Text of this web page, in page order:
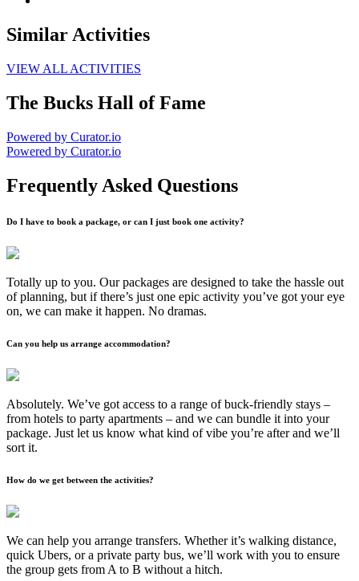
Similar Activities
VIEW ALL ACTIVITIES
The Bucks Hall of Fame
Powered by Curator.io
Powered by Curator.io
Frequently Asked Questions
Do I have to book a package, or can I just book one activity?
Totally up to you. Our packages are designed to take the hassle out
of planning, but if there’s just one epic activity you’ve got your eye
on, we can make it happen. No dramas.
Can you help us arrange accommodation?
Absolutely. We’ve got access to a range of buck-friendly stays –
from hotels to party apartments – and we can bundle it into your
package. Just let us know what kind of vibe you’re after and we’ll
sort it.
How do we get between the activities?
We can help you arrange transfers. Whether it’s walking distance,
quick Ubers, or a private party bus, we’ll work with you to ensure
the group gets from A to B without a hitch.